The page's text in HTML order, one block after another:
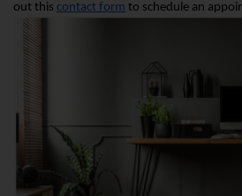
out this contact form to schedule an